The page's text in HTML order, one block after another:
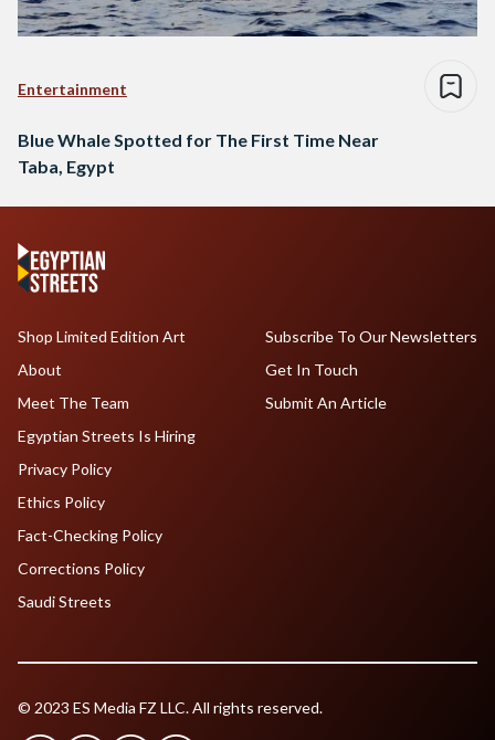
Entertainment
Blue Whale Spotted for The First Time Near
Taba, Egypt
Shop Limited Edition Art
About
Meet The Team
Egyptian Streets Is Hiring
Subscribe To Our Newsletters
Get In Touch
Submit An Article
Privacy Policy
Ethics Policy
Fact-Checking Policy
Corrections Policy
Saudi Streets
© 2023 ES Media FZ LLC. All rights reserved.